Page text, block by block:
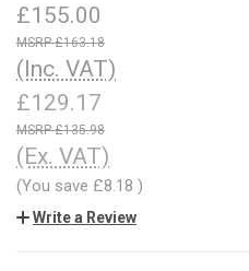
£155.00
£163.18
(Inc. VAT)
£129.17
£135.98
(Ex. VAT)
(You save £8.18 )
Write a Review